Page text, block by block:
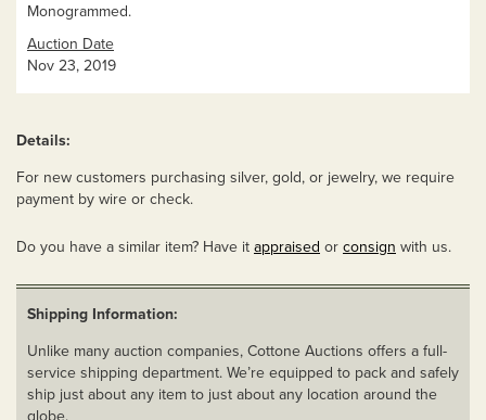
Monogrammed.
Auction Date
Nov 23, 2019
Details:
For new customers purchasing silver, gold, or jewelry, we require
payment by wire or check.
Do you have a similar item? Have it appraised or consign with us.
Shipping Information:
Unlike many auction companies, Cottone Auctions offers a full-
service shipping department. We’re equipped to pack and safely
ship just about any item to just about any location around the
globe.